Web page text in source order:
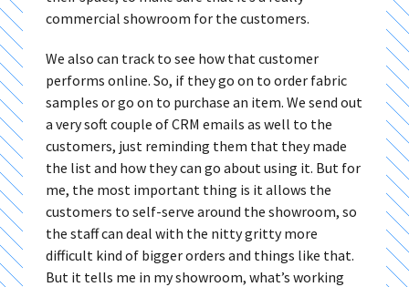
commercial showroom for the customers.
We also can track to see how that customer
performs online. So, if they go on to order fabric
samples or go on to purchase an item. We send out
a very soft couple of CRM emails as well to the
customers, just reminding them that they made
the list and how they can go about using it. But for
me, the most important thing is it allows the
customers to self-serve around the showroom, so
the staff can deal with the nitty gritty more
difficult kind of bigger orders and things like that.
But it tells me in my showroom, what’s working